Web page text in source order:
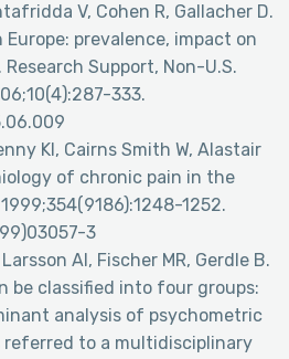
V, Cohen R, Gallacher D.
prevalence, impact on
Support, Non-U.S.
333.
KI, Cairns Smith W, Alastair
of chronic pain in the
1252.
3
AI, Fischer MR, Gerdle B.
be classified into four groups:
analysis of psychometric
to a multidisciplinary